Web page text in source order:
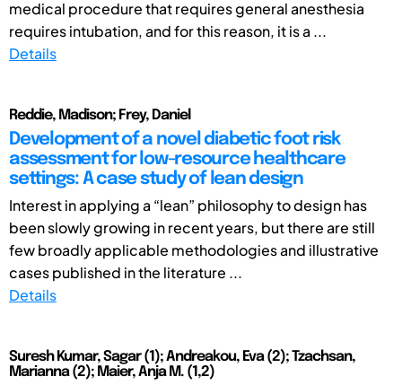
medical procedure that requires general anesthesia
requires intubation, and for this reason, it is a ...
Details
Reddie, Madison; Frey, Daniel
Development of a novel diabetic foot risk
assessment for low-resource healthcare
settings: A case study of lean design
Interest in applying a “lean” philosophy to design has
been slowly growing in recent years, but there are still
few broadly applicable methodologies and illustrative
cases published in the literature ...
Details
Suresh Kumar, Sagar (1); Andreakou, Eva (2); Tzachsan,
Marianna (2); Maier, Anja M. (1,2)